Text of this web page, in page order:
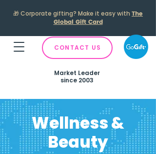
🎁Corporate gifting? Make it easy with The
Global Gift Card
CONTACT US
Market Leader
since 2003
Wellness &
Beauty